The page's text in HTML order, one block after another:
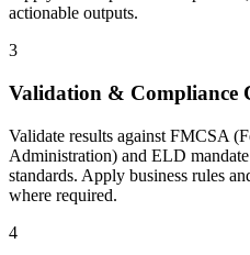
actionable outputs.
3
Validation & Compliance
Validate results against FMCSA
Administration) and ELD
standards. Apply business rules
where required.
4